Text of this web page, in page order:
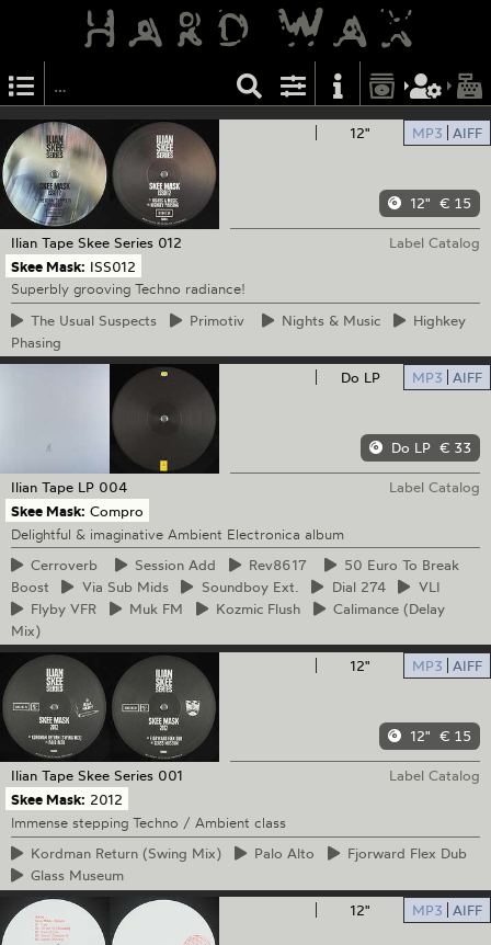
12" MP3 AIFF
12" € 15
Ilian Tape Skee Series 012
Label Catalog
Skee Mask: ISS012
Superbly grooving Techno radiance!
The Usual Suspects Primotiv Nights & Music
Highkey
Phasing
Do LP
MP3 AIFF
Do LP € 33
Ilian Tape LP 004
Label Catalog
Skee Mask: Compro
Delightful & imaginative Ambient Electronica album
Cerroverb
Session Add Rev8617 50 Euro To Break
Boost
Via Sub Mids SoundboyExt. Dial274
VLI
Flyby VFR Muk FM Kozmic Flush Calimance (Delay
Mix)
12"
MP3 AIFF
12" € 15
Ilian Tape Skee Series 001
Label Catalog
Skee Mask: 2012
Immense stepping Techno / Ambient class
Kordman Return (Swing Mix) Palo Alto Fjorward Flex Dub
Glass Museum
12"
MP3 AIFF